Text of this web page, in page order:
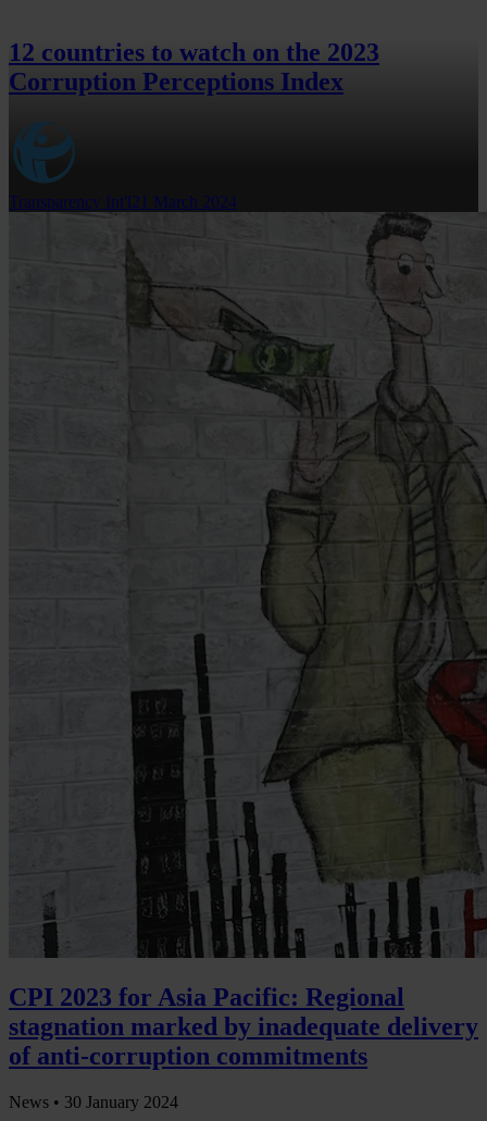
12 countries to watch on the 2023
Corruption Perceptions Index
Transparency Int'l21 March 2024
CPI 2023 for Asia Pacific: Regional
stagnation marked by inadequate delivery
of anti-corruption commitments
News • 30 January 2024